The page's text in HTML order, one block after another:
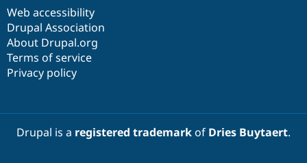
Web accessibility
Drupal Association
About Drupal.org
Terms of service
Privacy policy
Drupal is a registered trademarkof Dries Buytaert.